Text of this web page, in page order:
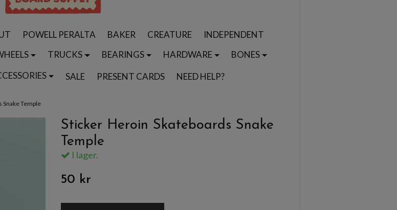
POWELL PERALTA BAKER CREATURE
INDEPENDENT
TRUCKS BEARINGS HARDWARE
BONES
SALE PRESENT CARDS NEED HELP?
Snake Temple
Sticker Heroin Skateboards Snake
Temple
I lager.
50 kr